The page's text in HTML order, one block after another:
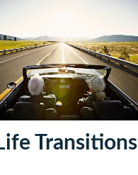
Transitions